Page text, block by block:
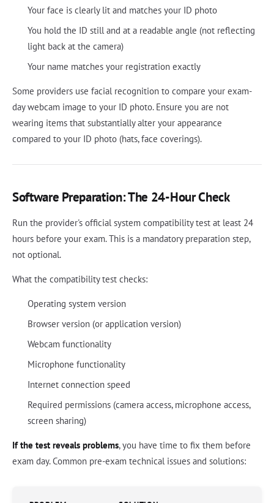
Your face is clearly lit and matches your ID photo
You hold the ID still and at a readable angle (not reflecting
light back at the camera)
Your name matches your registration exactly
Some providers use facial recognition to compare your exam-
day webcam image to your ID photo. Ensure you are not
wearing items that substantially alter your appearance
compared to your ID photo (hats, face coverings).
Software Preparation: The 24-Hour Check
Run the provider's official system compatibility test at least 24
hours before your exam. This is a mandatory preparation step,
not optional.
What the compatibility test checks:
Operating system version
Browser version (or application version)
Webcam functionality
Microphone functionality
Internet connection speed
Required permissions (camera access, microphone access,
screen sharing)
If the test reveals problems, you have time to fix them before
exam day. Common pre-exam technical issues and solutions: